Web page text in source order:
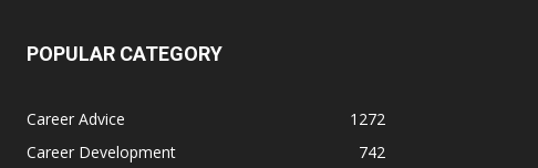
POPULAR CATEGORY
Career Advice
1272
Career Development
742